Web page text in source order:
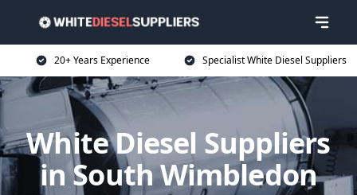
20+ Years Experience Specialist White Diesel Suppliers
White Diesel Suppliers
in South Wimbledon